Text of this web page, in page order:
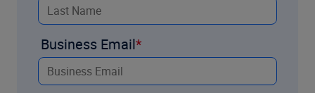
Business Email